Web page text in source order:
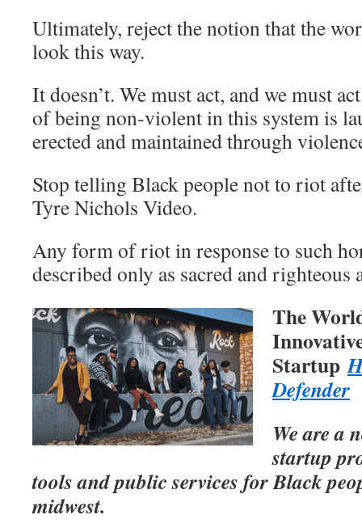
Ultimately, reject the notion that the
look this way.
It doesn’t. We must act, and we must
of being non-violent in this system is
erected and maintained through
Stop telling Black people not to riot
Tyre Nichols Video.
Any form of riot in response to such
described only as sacred and righteous
The
Startup
Defender
We are a
startup
tools and public services for Black
midwest.